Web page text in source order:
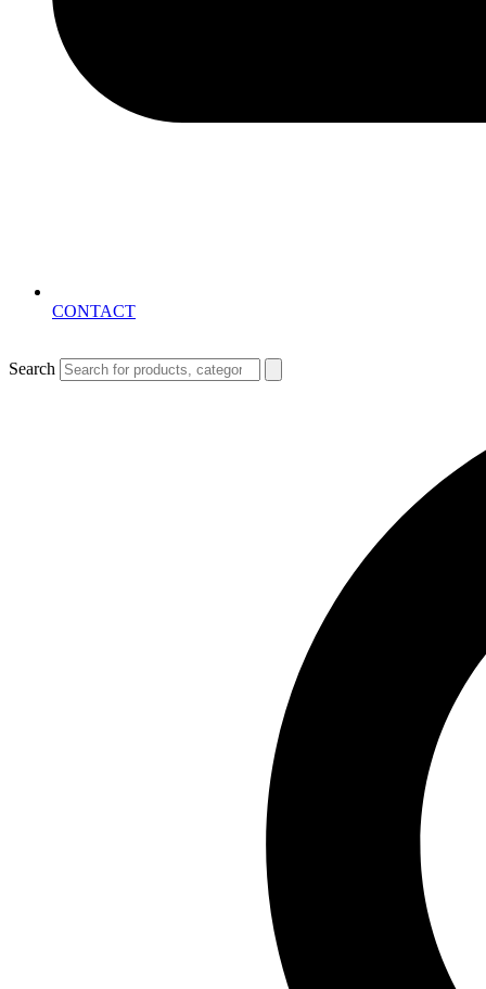
CONTACT
Search